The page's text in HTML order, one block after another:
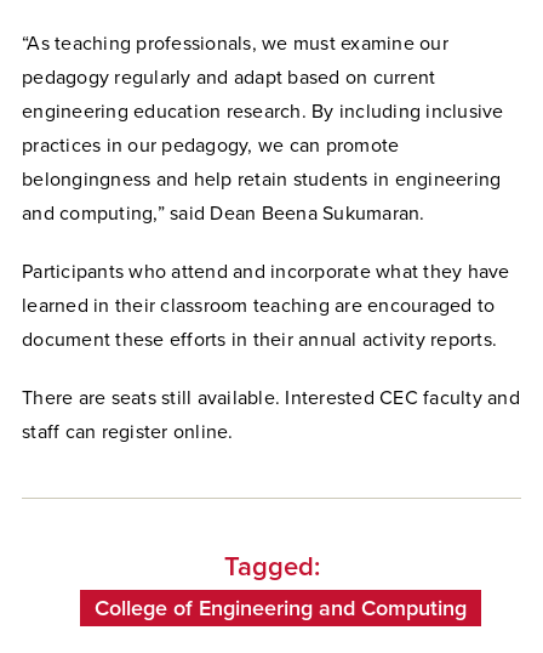
“As teaching professionals, we must examine our
pedagogy regularly and adapt based on current
engineering education research. By including inclusive
practices in our pedagogy, we can promote
belongingness and help retain students in engineering
and computing,” said Dean Beena Sukumaran.
Participants who attend and incorporate what they have
learned in their classroom teaching are encouraged to
document these efforts in their annual activity reports.
There are seats still available. Interested CEC faculty and
staff can register online.
Tagged:
College of Engineering and Computing